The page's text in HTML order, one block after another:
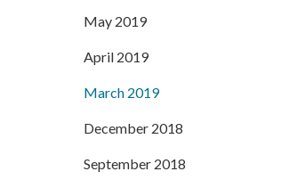
May 2019
April 2019
March 2019
December 2018
September 2018